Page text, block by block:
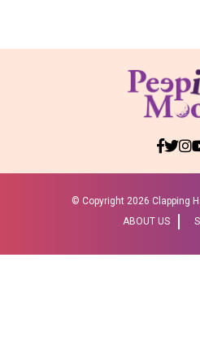
© Copyright 2026 Clapping
ABOUT US